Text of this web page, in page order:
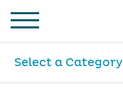
Select a Category